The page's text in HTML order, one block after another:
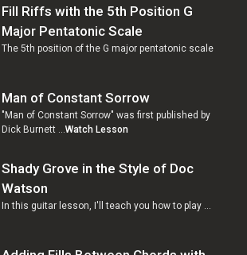
Fill Riffs with the 5th Position G
Major Pentatonic Scale
The 5th position of the G major pentatonic scale
Man of Constant Sorrow
"Man of Constant Sorrow" was first published by
Dick Burnett … Watch Lesson
Shady Grove in the Style of Doc
Watson
In this guitar lesson, I'll teach you how to play …